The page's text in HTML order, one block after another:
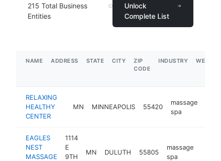
215 Total Business
Entities
Unlock
Complete List
NAME ADDRESS STATE CITY
ZIP
CODE
INDUSTRY
RELAXING
HEALTHY
CENTER
MN MINNEAPOLIS 55420
massage
spa
EAGLES
NEST
MASSAGE
1114
E
9TH
MN DULUTH 55805
massage
spa